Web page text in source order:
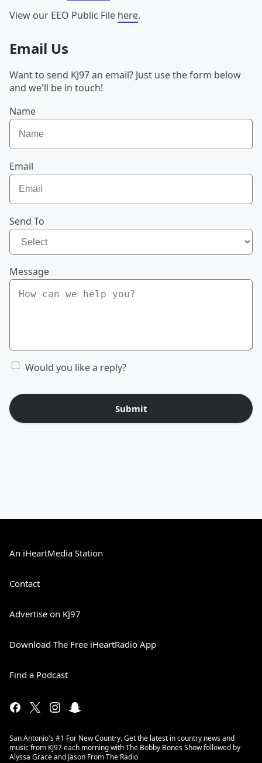
View our EEO Public File here.
Email Us
Want to send KJ97 an email? Just use the form below
and we'll be in touch!
Name
Email
Send To
Message
Would you like a reply?
Submit
An iHeartMedia Station
Contact
Advertise on KJ97
Download The Free iHeartRadio App
Find a Podcast
San Antonio's #1 For New Country. Get the latest in country news and
music from KJ97 each morning with The Bobby Bones Show followed by
Alyssa Grace and Jason From The Radio